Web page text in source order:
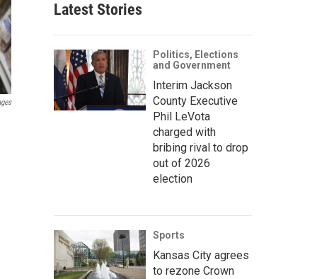
Latest Stories
Politics, Elections
and Government
Interim Jackson
County Executive
Phil LeVota
charged with
bribing rival to drop
out of 2026
election
Sports
Kansas City agrees
to rezone Crown